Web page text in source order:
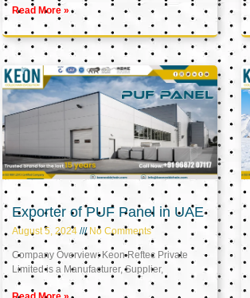
Read More »
Exporter of PUF Panel in UAE
August 5, 2024 No Comments
Company Overview: Keon Reftec Private
Limited is a Manufacturer, Supplier,